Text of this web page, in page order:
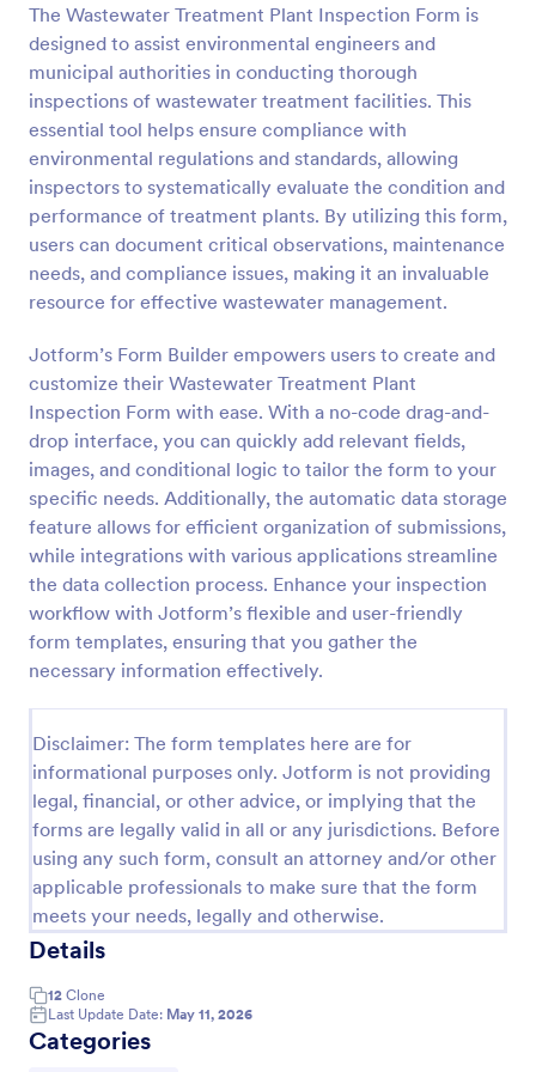
The Wastewater Treatment Plant Inspection Form is
designed to assist environmental engineers and
municipal authorities in conducting thorough
inspections of wastewater treatment facilities. This
essential tool helps ensure compliance with
environmental regulations and standards, allowing
inspectors to systematically evaluate the condition and
performance of treatment plants. By utilizing this form,
users can document critical observations, maintenance
needs, and compliance issues, making it an invaluable
resource for effective wastewater management.
Jotform’s Form Builder empowers users to create and
customize their Wastewater Treatment Plant
Inspection Form with ease. With a no-code drag-and-
drop interface, you can quickly add relevant fields,
images, and conditional logic to tailor the form to your
specific needs. Additionally, the automatic data storage
feature allows for efficient organization of submissions,
while integrations with various applications streamline
the data collection process. Enhance your inspection
workflow with Jotform’s flexible and user-friendly
form templates, ensuring that you gather the
necessary information effectively.
Disclaimer: The form templates here are for
informational purposes only. Jotform is not providing
legal, financial, or other advice, or implying that the
forms are legally valid in all or any jurisdictions. Before
using any such form, consult an attorney and/or other
applicable professionals to make sure that the form
meets your needs, legally and otherwise.
Details
12 Clone
Last Update Date: May 11, 2026
Categories
Preview
Weekly Vehicle Inspection Form
Perform weekly police vehicle inspections for your
precinct with this free online Vehicle Inspection
Form. Easy to customize and fill out on any device.
Vehicle Inspection Forms
Use Template
Preview